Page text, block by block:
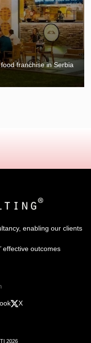
franchise in Serbia
enabling our clients
effective outcomes
X
2026